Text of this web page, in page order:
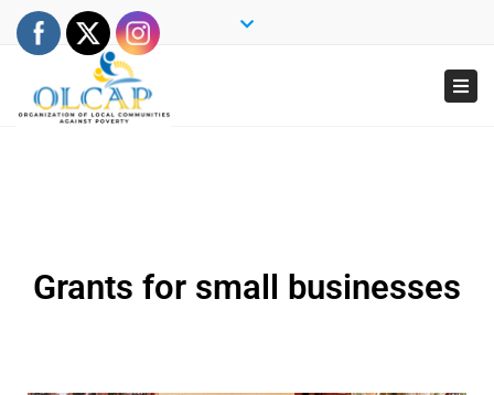
Grants for small businesses